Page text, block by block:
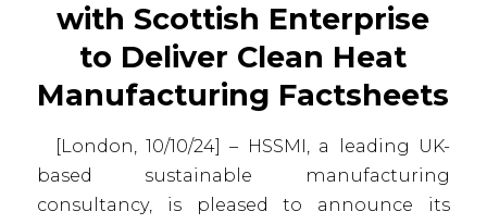
with Scottish Enterprise
to Deliver Clean Heat
Manufacturing Factsheets
[London, 10/10/24] – HSSMI, a leading UK-
based sustainable manufacturing
consultancy, is pleased to announce its